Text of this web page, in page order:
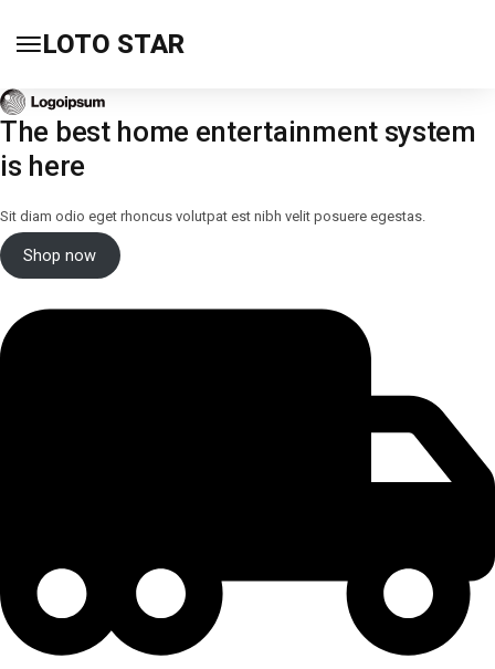
LOTO STAR
The best home entertainment system
is here
Sit diam odio eget rhoncus volutpat est nibh velit posuere egestas.
Shop now